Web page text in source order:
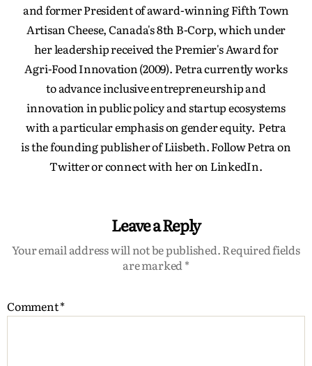
and former President of award-winning Fifth Town
Artisan Cheese, Canada's 8th B-Corp, which under
her leadership received the Premier's Award for
Agri-Food Innovation (2009). Petra currently works
to advance inclusive entrepreneurship and
innovation in public policy and startup ecosystems
with a particular emphasis on gender equity. Petra
is the founding publisher of Liisbeth. Follow Petra on
Twitter or connect with her on LinkedIn.
Leave a Reply
Your email address will not be published.Required fields
are marked*
Comment*